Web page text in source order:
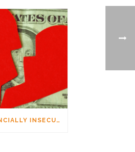
FEELING FINANCIALLY INSECURE WHILE DATING? YOU’RE NOT ALONE